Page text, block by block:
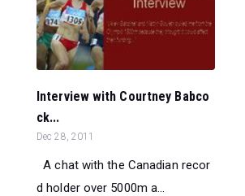
Interview with Courtney Babco
ck...
Dec 28, 2011
A chat with the Canadian recor
d holder over 5000m a...